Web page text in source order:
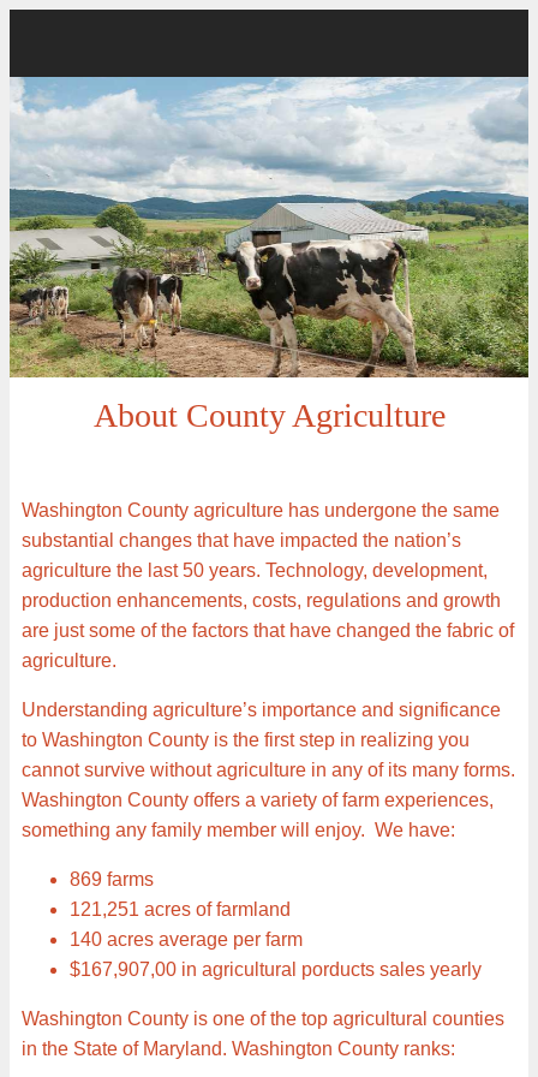
About County Agriculture
Washington County agriculture has undergone the same
substantial changes that have impacted the nation’s
agriculture the last 50 years. Technology, development,
production enhancements, costs, regulations and growth
are just some of the factors that have changed the fabric of
agriculture.
Understanding agriculture’s importance and significance
to Washington County is the first step in realizing you
cannot survive without agriculture in any of its many forms.
Washington County offers a variety of farm experiences,
something any family member will enjoy. We have:
869 farms
121,251 acres of farmland
140 acres average per farm
$167,907,00 in agricultural porducts sales yearly
Washington County is one of the top agricultural counties
in the State of Maryland. Washington County ranks: